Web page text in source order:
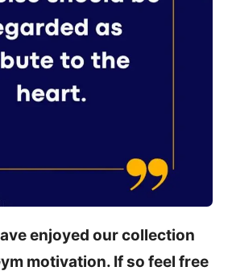
enjoyed our collection
motivation. If so feel free